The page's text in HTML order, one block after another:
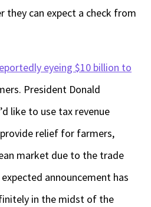
they can expect a check from
eyeing $10 billion to
President Donald
like to use tax revenue
relief for farmers,
market due to the trade
announcement has
in the midst of the